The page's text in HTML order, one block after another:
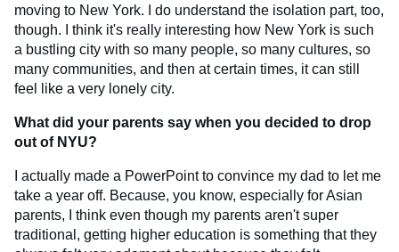
moving to New York. I do understand the isolation part, too,
though. I think it's really interesting how New York is such
a bustling city with so many people, so many cultures, so
many communities, and then at certain times, it can still
feel like a very lonely city.
What did your parents say when you decided to drop
out of NYU?
I actually made a PowerPoint to convince my dad to let me
take a year off. Because, you know, especially for Asian
parents, I think even though my parents aren't super
traditional, getting higher education is something that they